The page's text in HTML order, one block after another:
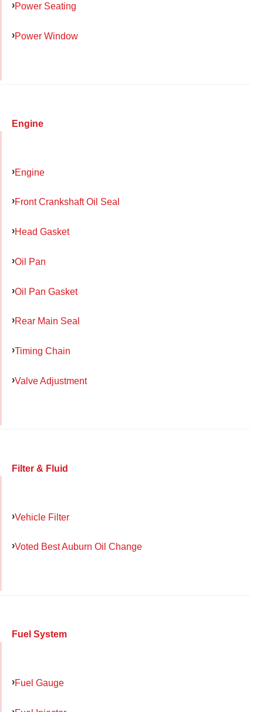
Power Seating
Power Window
Engine
Engine
Front Crankshaft Oil Seal
Head Gasket
Oil Pan
Oil Pan Gasket
Rear Main Seal
Timing Chain
Valve Adjustment
Filter & Fluid
Vehicle Filter
Voted Best Auburn Oil Change
Fuel System
Fuel Gauge